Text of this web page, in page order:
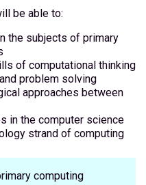
be able to:
the subjects of primary
of computational thinking
problem solving
approaches between
in the computer science
strand of computing
computing